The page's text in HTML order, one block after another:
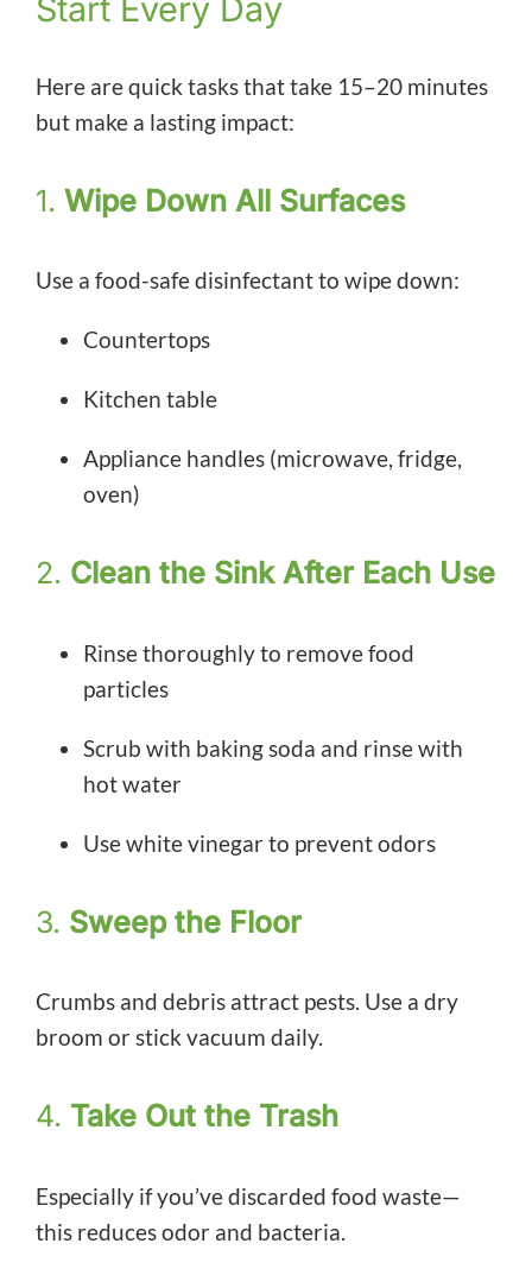
Start Every Day
Here are quick tasks that take 15–20 minutes
but make a lasting impact:
1. Wipe Down All Surfaces
Use a food-safe disinfectant to wipe down:
Countertops
Kitchen table
Appliance handles (microwave, fridge,
oven)
2. Clean the Sink After Each Use
Rinse thoroughly to remove food
particles
Scrub with baking soda and rinse with
hot water
Use white vinegar to prevent odors
3. Sweep the Floor
Crumbs and debris attract pests. Use a dry
broom or stick vacuum daily.
4. Take Out the Trash
Especially if you’ve discarded food waste—
this reduces odor and bacteria.